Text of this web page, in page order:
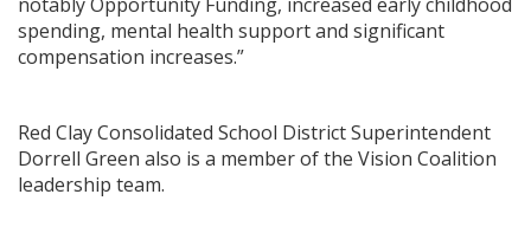
spending, mental health support and significant
compensation increases.”
Red Clay Consolidated School District Superintendent
Dorrell Green also is a member of the Vision Coalition
leadership team.